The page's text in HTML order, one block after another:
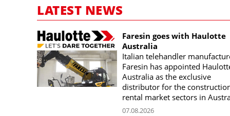
LATEST NEWS
Faresin goes with Haulotte
Australia
Italian telehandler
Faresin has appointed
Australia as the exclusive
distributor for the
rental market sectors in
07.08.2026